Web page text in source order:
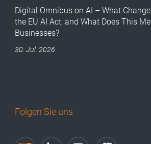
Digital Omnibus on AI – What
the EU AI Act, and What Does This
Businesses?
30. Jul. 2026
Folgen Sie uns